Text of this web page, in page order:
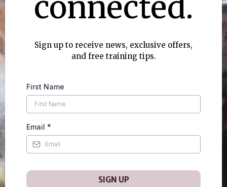
Sign up to receive news, exclusive offers,
and free training tips.
First Name
Email *
SIGN UP